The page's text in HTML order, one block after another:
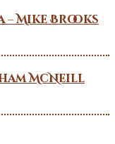
Mike Brooks
McNeill